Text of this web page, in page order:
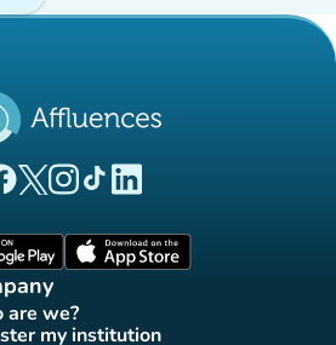
(new tab)
(new tab)
(new tab)(new tab)
(new tab)
are we?
(new tab)
my institution